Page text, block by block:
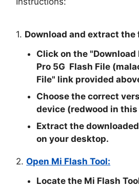
1. Download and extract the
Click on the "Download
Pro 5G Flash File
File" link provided
Choose the correct
device (redwood in this
Extract the
on your desktop.
2.Open Mi Flash Tool:
Locate the Mi Flash